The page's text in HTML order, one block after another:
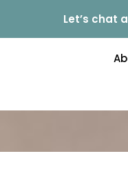
Let’s chat